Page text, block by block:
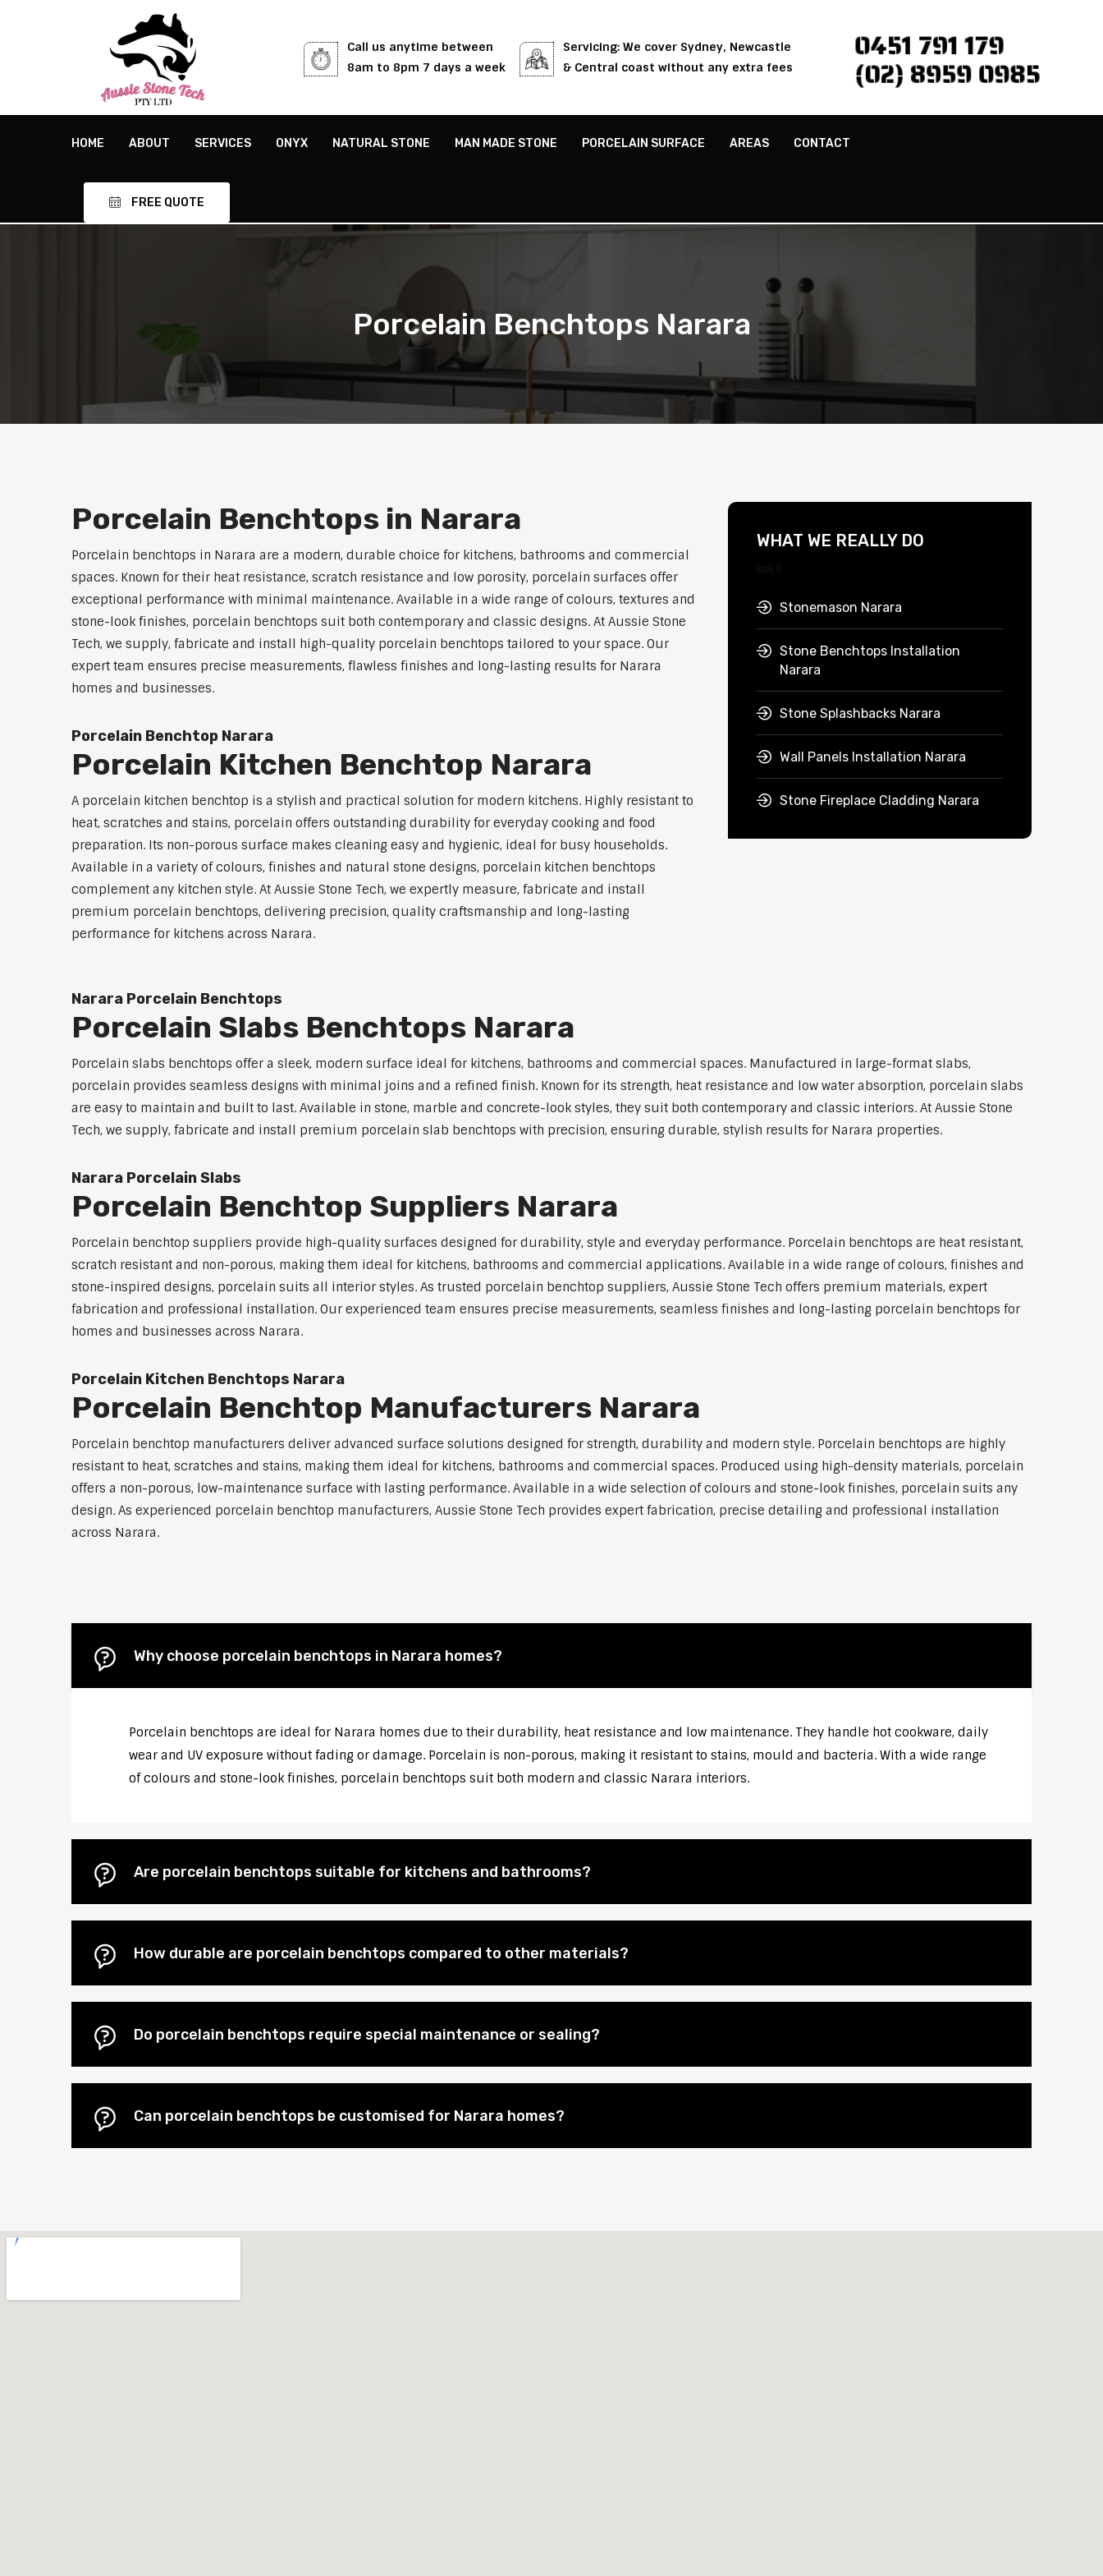
Call us anytime between
8am to 8pm 7 days a week
Servicing: We cover Sydney, Newcastle
& Central coast without any extra fees
0451 791 179
(02) 8959 0985
HOME ABOUT SERVICES ONYX NATURAL STONE MAN MADE STONE PORCELAIN SURFACE AREAS CONTACT
FREE QUOTE
Porcelain Benchtops Narara
Porcelain Benchtops in Narara
Porcelain benchtops in Narara are a modern, durable choice for kitchens, bathrooms and commercial
spaces. Known for their heat resistance, scratch resistance and low porosity, porcelain surfaces offer
exceptional performance with minimal maintenance. Available in a wide range of colours, textures and
stone-look finishes, porcelain benchtops suit both contemporary and classic designs. At Aussie Stone
Tech, we supply, fabricate and install high-quality porcelain benchtops tailored to your space. Our
expert team ensures precise measurements, flawless finishes and long-lasting results for Narara
homes and businesses.
Porcelain Benchtop Narara
Porcelain Kitchen Benchtop Narara
A porcelain kitchen benchtop is a stylish and practical solution for modern kitchens. Highly resistant to
heat, scratches and stains, porcelain offers outstanding durability for everyday cooking and food
preparation. Its non-porous surface makes cleaning easy and hygienic, ideal for busy households.
Available in a variety of colours, finishes and natural stone designs, porcelain kitchen benchtops
complement any kitchen style. At Aussie Stone Tech, we expertly measure, fabricate and install
premium porcelain benchtops, delivering precision, quality craftsmanship and long-lasting
performance for kitchens across Narara.
WHAT WE REALLY DO
Stonemason Narara
Stone Benchtops Installation
Narara
Stone Splashbacks Narara
Wall Panels Installation Narara
Stone Fireplace Cladding Narara
Narara Porcelain Benchtops
Porcelain Slabs Benchtops Narara
Porcelain slabs benchtops offer a sleek, modern surface ideal for kitchens, bathrooms and commercial spaces. Manufactured in large-format slabs,
porcelain provides seamless designs with minimal joins and a refined finish. Known for its strength, heat resistance and low water absorption, porcelain slabs
are easy to maintain and built to last. Available in stone, marble and concrete-look styles, they suit both contemporary and classic interiors. At Aussie Stone
Tech, we supply, fabricate and install premium porcelain slab benchtops with precision, ensuring durable, stylish results for Narara properties.
Narara Porcelain Slabs
Porcelain Benchtop Suppliers Narara
Porcelain benchtop suppliers provide high-quality surfaces designed for durability, style and everyday performance. Porcelain benchtops are heat resistant,
scratch resistant and non-porous, making them ideal for kitchens, bathrooms and commercial applications. Available in a wide range of colours, finishes and
stone-inspired designs, porcelain suits all interior styles. As trusted porcelain benchtop suppliers, Aussie Stone Tech offers premium materials, expert
fabrication and professional installation. Our experienced team ensures precise measurements, seamless finishes and long-lasting porcelain benchtops for
homes and businesses across Narara.
Porcelain Kitchen Benchtops Narara
Porcelain Benchtop Manufacturers Narara
Porcelain benchtop manufacturers deliver advanced surface solutions designed for strength, durability and modern style. Porcelain benchtops are highly
resistant to heat, scratches and stains, making them ideal for kitchens, bathrooms and commercial spaces. Produced using high-density materials, porcelain
offers a non-porous, low-maintenance surface with lasting performance. Available in a wide selection of colours and stone-look finishes, porcelain suits any
design. As experienced porcelain benchtop manufacturers, Aussie Stone Tech provides expert fabrication, precise detailing and professional installation
across Narara.
Why choose porcelain benchtops in Narara homes?
Porcelain benchtops are ideal for Narara homes due to their durability, heat resistance and low maintenance. They handle hot cookware, daily
wear and UV exposure without fading or damage. Porcelain is non-porous, making it resistant to stains, mould and bacteria. With a wide range
of colours and stone-look finishes, porcelain benchtops suit both modern and classic Narara interiors.
Are porcelain benchtops suitable for kitchens and bathrooms?
How durable are porcelain benchtops compared to other materials?
Do porcelain benchtops require special maintenance or sealing?
Can porcelain benchtops be customised for Narara homes?